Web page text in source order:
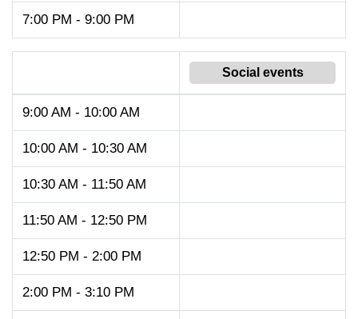
7:00 PM - 9:00 PM
Social events
9:00 AM - 10:00 AM
10:00 AM - 10:30 AM
10:30 AM - 11:50 AM
11:50 AM - 12:50 PM
12:50 PM - 2:00 PM
2:00 PM - 3:10 PM